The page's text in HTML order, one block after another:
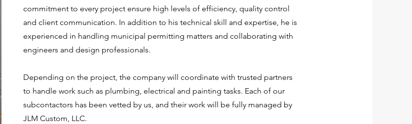
commitment to every project ensure high levels of efficiency, quality control
and client communication. In addition to his technical skill and expertise, he is
experienced in handling municipal permitting matters and collaborating with
engineers and design professionals.
Depending on the project, the company will coordinate with trusted partners
to handle work such as plumbing, electrical and painting tasks. Each of our
subcontactors has been vetted by us, and their work will be fully managed by
JLM Custom, LLC.